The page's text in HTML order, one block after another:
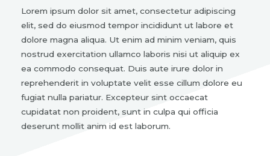
Lorem ipsum dolor sit amet, consectetur adipiscing
elit, sed do eiusmod tempor incididunt ut labore et
dolore magna aliqua. Ut enim ad minim veniam, quis
nostrud exercitation ullamco laboris nisi ut aliquip ex
ea commodo consequat. Duis aute irure dolor in
reprehenderit in voluptate velit esse cillum dolore eu
fugiat nulla pariatur. Excepteur sint occaecat
cupidatat non proident, sunt in culpa qui officia
deserunt mollit anim id est laborum.